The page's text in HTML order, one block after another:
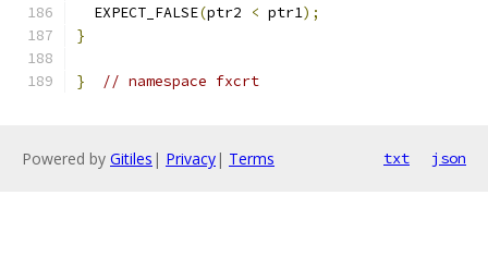
  EXPECT_FALSE
(ptr2 < ptr1);
}
} // namespace fxcrt
Powered by Gitiles | Privacy| Terms txt json